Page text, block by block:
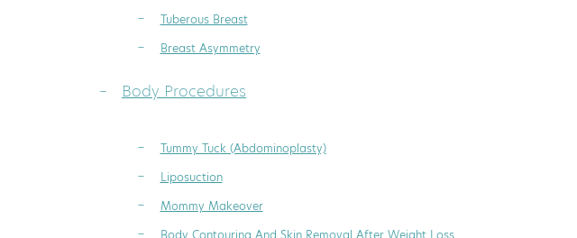
Tuberous Breast
Breast Asymmetry
Body Procedures
Tummy Tuck (Abdominoplasty)
Liposuction
Mommy Makeover
Body Contouring And Skin Removal After Weight Loss